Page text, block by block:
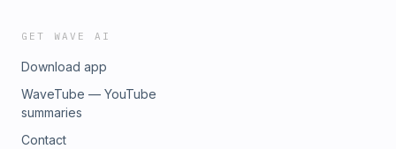
GET WAVE AI
Download app
WaveTube — YouTube
summaries
Contact